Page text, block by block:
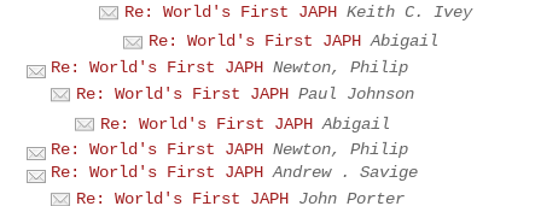
Re: World's First JAPH Keith C. Ivey
Re: World's First JAPH Abigail
Re: World's First JAPH Newton, Philip
Re: World's First JAPH Paul Johnson
Re: World's First JAPH Abigail
Re: World's First JAPH Newton, Philip
Re: World's First JAPH Andrew . Savige
Re: World's First JAPH John Porter